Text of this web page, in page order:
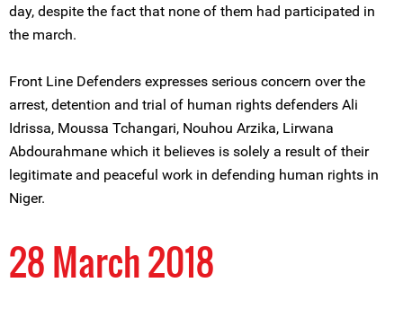
day, despite the fact that none of them had participated in
the march.
Front Line Defenders expresses serious concern over the
arrest, detention and trial of human rights defenders Ali
Idrissa, Moussa Tchangari, Nouhou Arzika, Lirwana
Abdourahmane which it believes is solely a result of their
legitimate and peaceful work in defending human rights in
Niger.
28 March 2018